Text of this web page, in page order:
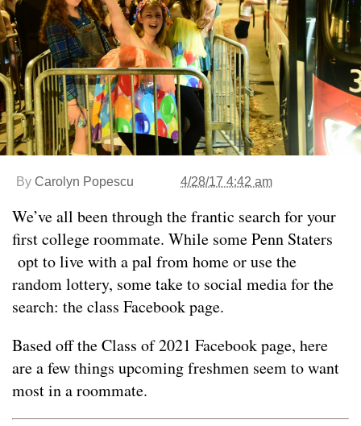
By Carolyn Popescu 4/28/17 4:42 am
We’ve all been through the frantic search for your
first college roommate. While some Penn Staters
opt to live with a pal from home or use the
random lottery, some take to social media for the
search: the class Facebook page.
Based off the Class of 2021 Facebook page, here
are a few things upcoming freshmen seem to want
most in a roommate.